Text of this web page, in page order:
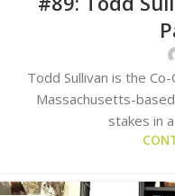
Todd Sullivan is the
Massachusetts-
stakes in